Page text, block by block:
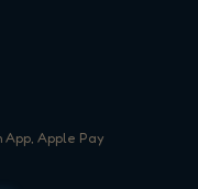
App, Apple Pay